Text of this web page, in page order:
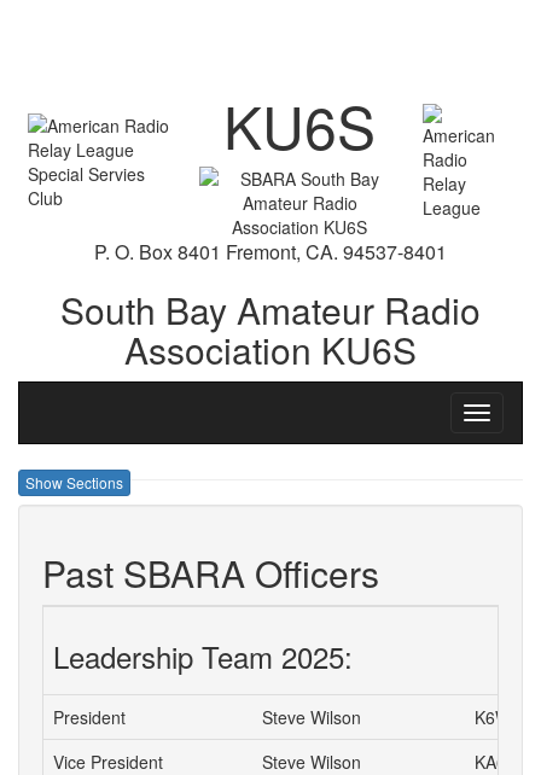
KU6S
P. O. Box 8401 Fremont, CA. 94537-8401
South Bay Amateur Radio
Association KU6S
Toggle
Show Sections
Past SBARA Officers
Leadership Team 2025:
President Steve Wilson
K6WW
Vice President
Steve Wilson
KA6S